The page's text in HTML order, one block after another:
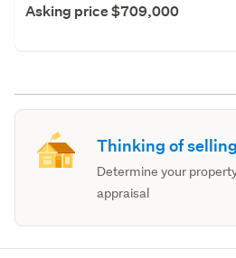
Asking price $709,000
Thinking of
Determine your
appraisal